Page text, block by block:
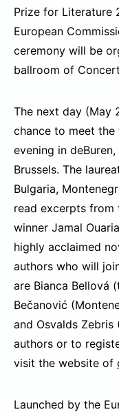
Prize for Literature
European
ceremony will be
ballroom of
The next day (May
chance to meet
evening in
Brussels. The
Bulgaria,
read excerpts from
winner Jamal
highly acclaimed
authors who will
are Bianca Bellová
Bečanović
and Osvalds
authors or to
visit the website of
Launched by the